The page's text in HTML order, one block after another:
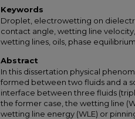
Keywords
Droplet, electrowetting on
contact angle, wetting line
wetting lines, oils, phase
Abstract
In this dissertation physical
formed between two fluids and a
interface between three fluids
the former case, the wetting line
wetting line energy (WLE) or